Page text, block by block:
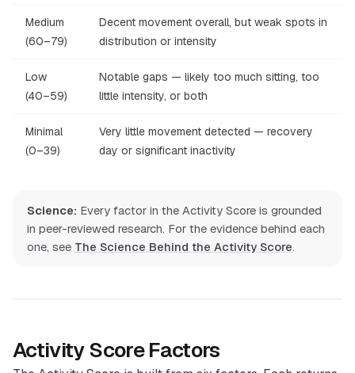
Medium
(60–79)
Decent movement overall, but weak spots in
distribution or intensity
Low
(40–59)
Notable gaps — likely too much sitting, too
little intensity, or both
Minimal
(0–39)
Very little movement detected — recovery
day or significant inactivity
Science: Every factor in the Activity Score is grounded
in peer-reviewed research. For the evidence behind each
one, see The Science Behind the Activity Score.
Activity Score Factors